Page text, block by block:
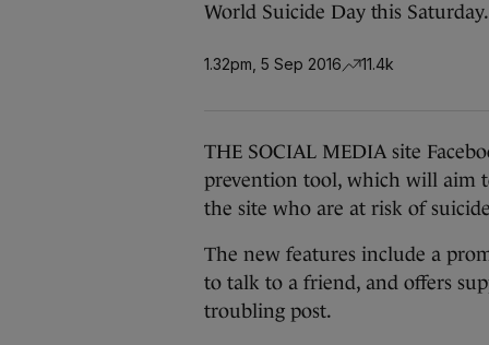
World Suicide Day this Saturday.
1.32pm, 5 Sep 2016 11.4k
THE SOCIAL MEDIA site
prevention tool, which will aim
the site who are at risk of
The new features include a
to talk to a friend, and offers
troubling post.